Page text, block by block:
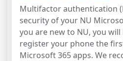
Multifactor authentication
security of your NU
you are new to NU, you
register your phone the
Microsoft 365 apps. We